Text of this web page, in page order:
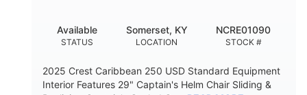
DEADRISE
20
DRAFT UP
15.00"
DRY WEIGHT PERSON CAPACITY
STATUS
Available
LOCATION
Somerset, KY
STOCK #
NCRE01090
2025 Crest Caribbean 250 USD Standard Equipment
Interior Features 29" Captain's Helm Chair Sliding &